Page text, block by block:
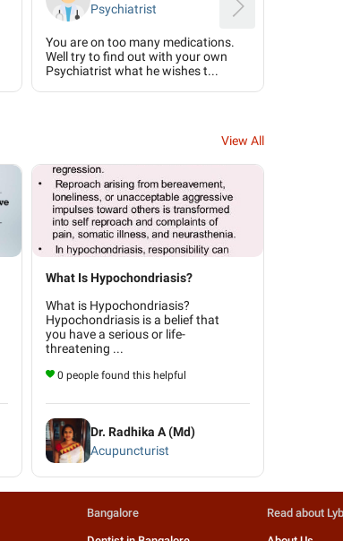
Psychiatrist
You are on too many medications.
Well try to find out with your own
Psychiatrist what he wishes t...
View All
What Is Hypochondriasis?
What is Hypochondriasis?
Hypochondriasis is a belief that
you have a serious or life-
threatening ...
0 people found this helpful
Dr. Radhika A (Md)
Acupuncturist
Bangalore Read about